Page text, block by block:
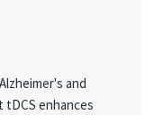
and
enhances